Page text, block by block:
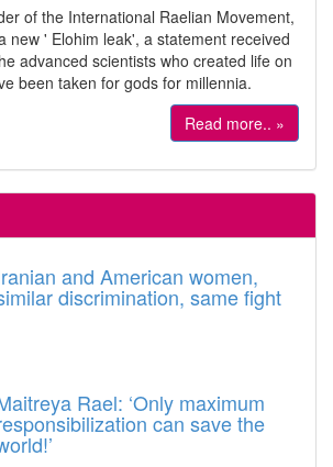
of the International Raelian Movement,
new ' Elohim leak', a statement received
advanced scientists who created life on
been taken for gods for millennia.
Read more.. »
and American women,
discrimination, same fight
Rael: ‘Only maximum
can save the